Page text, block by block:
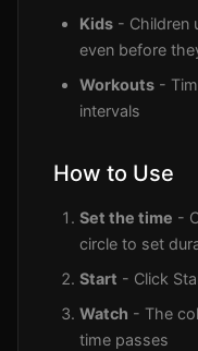
Kids - Children
even before
Workouts -
intervals
How to Use
Set the time -
circle to set
Start - Click
Watch - The
time passes